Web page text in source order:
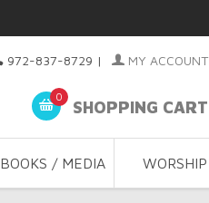
972-837-8729 | MY ACCOUNT
0
SHOPPING CART
BOOKS / MEDIA WORSHIP